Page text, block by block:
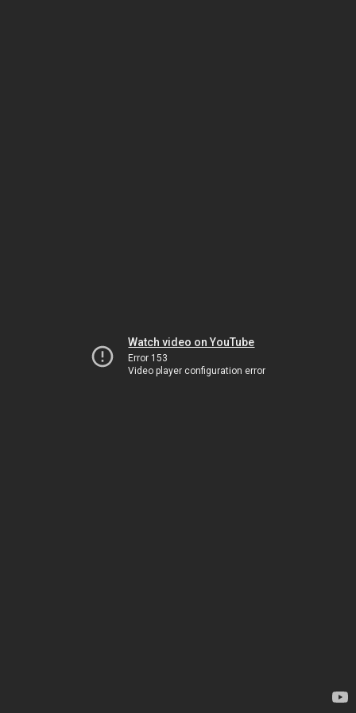
Watch video on YouTube
Error 153
Video player configuration error